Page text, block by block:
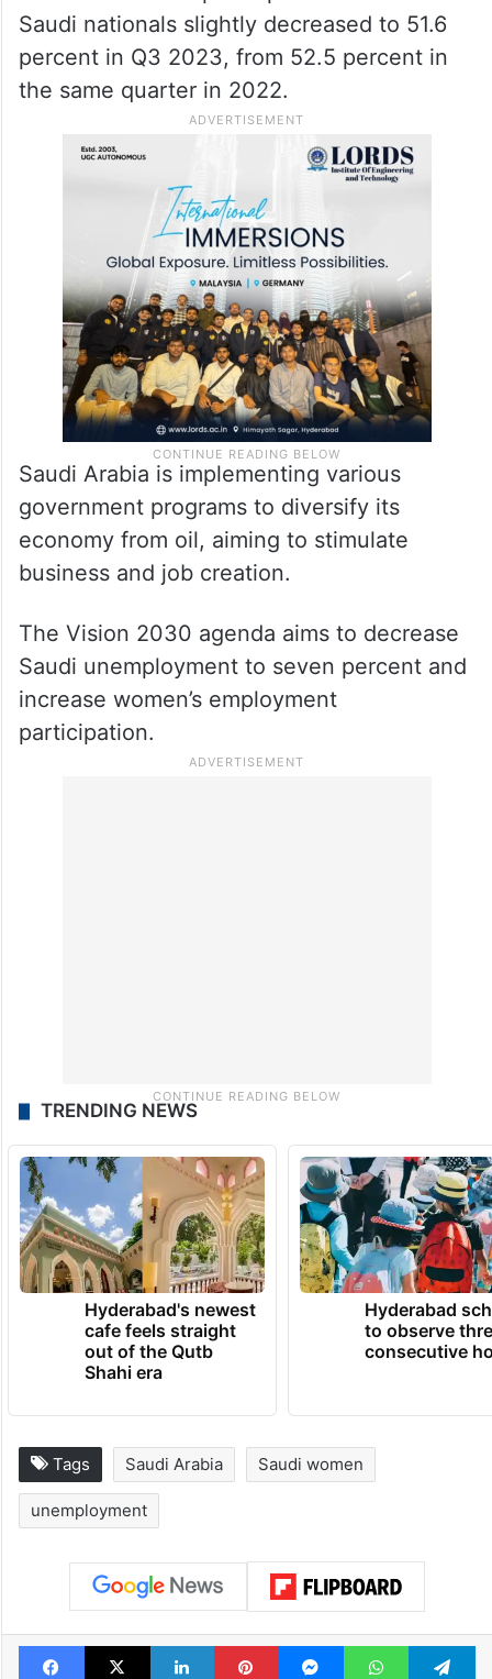
Saudi nationals slightly decreased to 51.6
percent in Q3 2023, from 52.5 percent in
the same quarter in 2022.
Saudi Arabia is implementing various
government programs to diversify its
economy from oil, aiming to stimulate
business and job creation.
The Vision 2030 agenda aims to decrease
Saudi unemployment to seven percent and
increase women’s employment
participation.
TRENDING NEWS
Hyderabad's newest
cafe feels straight
out of the Qutb
Shahi era
Hyderabad
to observe
consecutive
Tags Saudi Arabia Saudi women
unemployment
Facebook
X LinkedInPinterestMessengerWhatsApp